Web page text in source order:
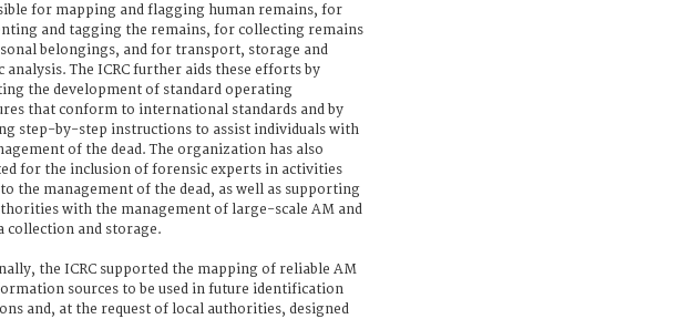
for mapping and flagging human remains, for
and tagging the remains, for collecting remains
belongings, and for transport, storage and
analysis. The ICRC further aids these efforts by
the development of standard operating
that conform to international standards and by
step-by-step instructions to assist individuals with
of the dead. The organization has also
for the inclusion of forensic experts in activities
the management of the dead, as well as supporting
with the management of large-scale AM and
collection and storage.
the ICRC supported the mapping of reliable AM
sources to be used in future identification
and, at the request of local authorities, designed